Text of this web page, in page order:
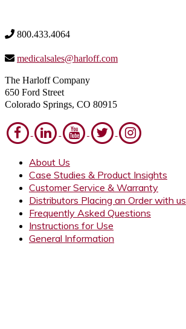
800.433.4064
medicalsales@harloff.com
The Harloff Company
650 Ford Street
Colorado Springs, CO 80915
About Us
Case Studies & Product Insights
Customer Service & Warranty
Distributors Placing an Order with us
Frequently Asked Questions
Instructions for Use
General Information